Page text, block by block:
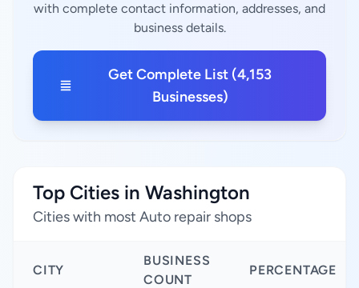
with complete contact information, addresses, and
business details.
Get Complete List (4,153
Businesses)
Top Cities in Washington
Cities with most Auto repair shops
CITY
BUSINESS
COUNT
PERCENTAGE